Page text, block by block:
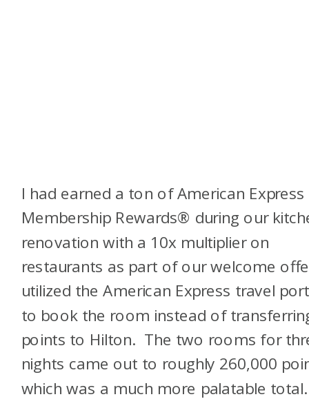
I had earned a ton of American Express
Membership Rewards® during our
renovation with a 10x multiplier on
restaurants as part of our welcome
utilized the American Express travel
to book the room instead of
points to Hilton. The two rooms for
nights came out to roughly 260,000
which was a much more palatable